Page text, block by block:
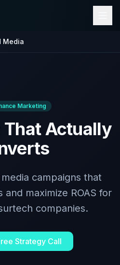
Media
Marketing
That Actually
campaigns that
and maximize ROAS for
companies.
Strategy Call